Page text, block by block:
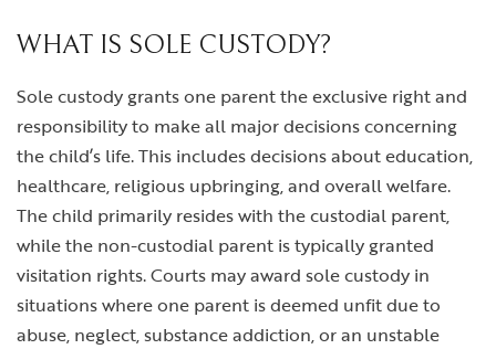
WHAT IS SOLE CUSTODY?
Sole custody grants one parent the exclusive right and
responsibility to make all major decisions concerning
the child’s life. This includes decisions about education,
healthcare, religious upbringing, and overall welfare.
The child primarily resides with the custodial parent,
while the non-custodial parent is typically granted
visitation rights. Courts may award sole custody in
situations where one parent is deemed unfit due to
abuse, neglect, substance addiction, or an unstable